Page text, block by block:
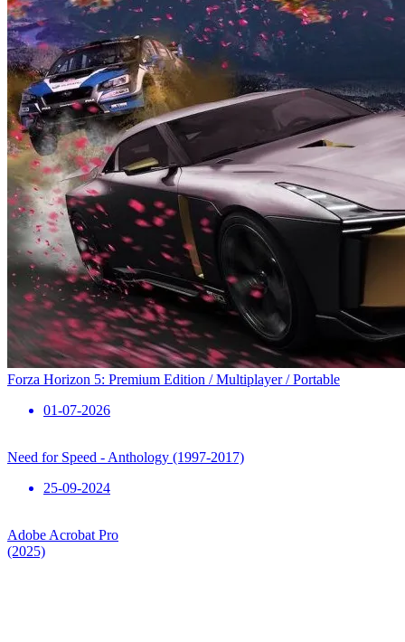
Forza Horizon 5: Premium Edition / Multiplayer / Portable
01-07-2026
Need for Speed ​​- Anthology (1997-2017)
25-09-2024
Adobe Acrobat Pro
(2025)